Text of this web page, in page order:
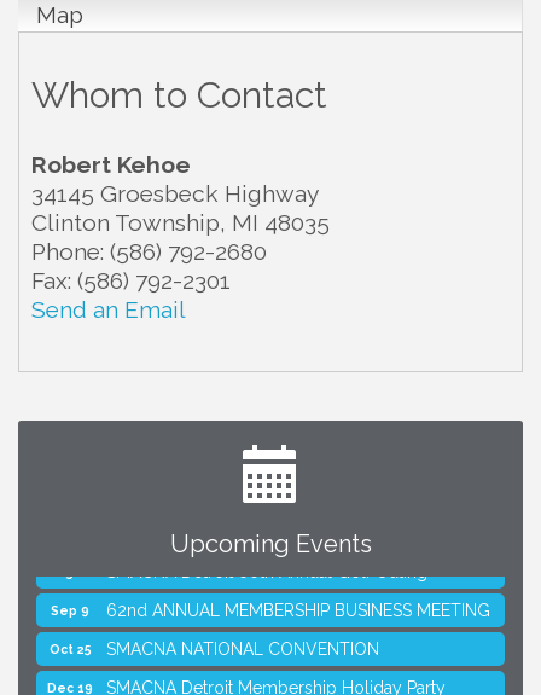
Map
Whom to Contact
Robert Kehoe
34145 Groesbeck Highway
Clinton Township, MI 48035
Phone: (586) 792-2680
Fax: (586) 792-2301
Send an Email
Upcoming Events
Sep 9 62nd ANNUAL MEMBERSHIP BUSINESS MEETING
Oct 25 SMACNA NATIONAL CONVENTION
Dec 19 SMACNA Detroit Membership Holiday Party